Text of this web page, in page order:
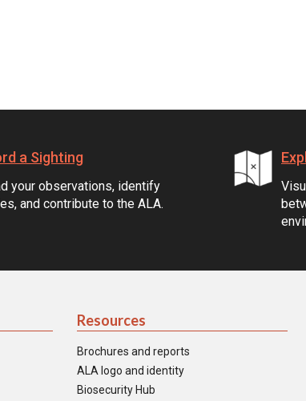
a Sighting
your observations, identify
and contribute to the ALA.
Resources
Brochures and reports
ALA logo and identity
Biosecurity Hub